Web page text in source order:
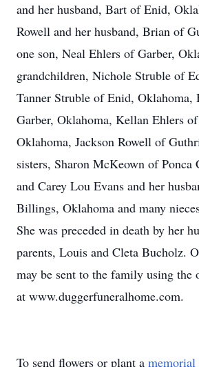
and her husband, Bart of Enid,
Rowell and her husband, Brian of
one son, Neal Ehlers of Garber,
grandchildren, Nichole Struble of
Tanner Struble of Enid, Oklahoma,
Garber, Oklahoma, Kellan Ehlers
Oklahoma, Jackson Rowell of
sisters, Sharon McKeown of Ponca
and Carey Lou Evans and her
Billings, Oklahoma and many
She was preceded in death by her
parents, Louis and Cleta Bucholz.
may be sent to the family using the
at www.duggerfuneralhome.com.
To send flowers or plant a memorial